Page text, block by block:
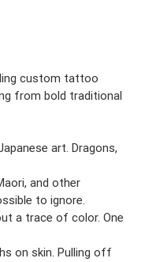
custom tattoo
from bold traditional
art. Dragons,
and other
to ignore.
a trace of color. One
on skin. Pulling off